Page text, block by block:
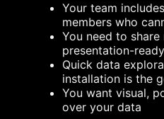
Your team
members who
You need to
presentation-
Quick data
installation is the
You want visual,
over your data